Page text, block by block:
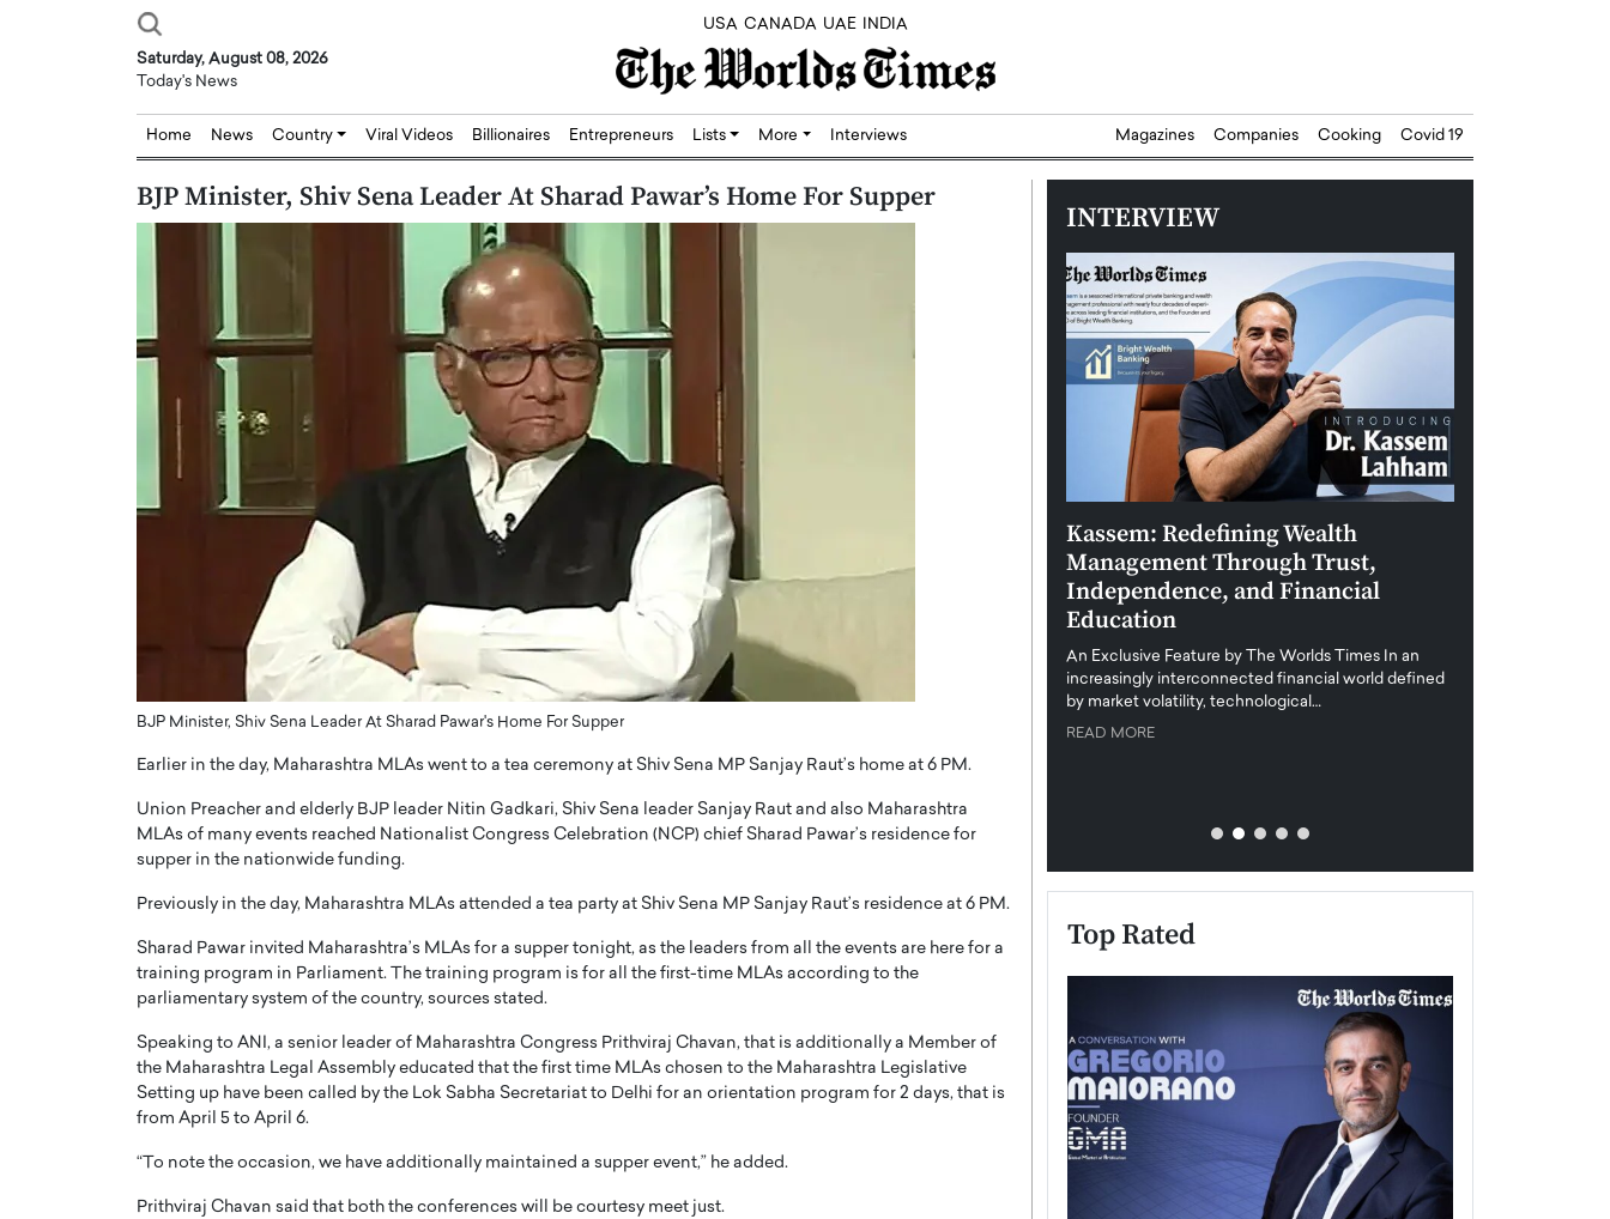
USA CANADA UAE INDIA
Saturday, August 08, 2026
Today's News
Home News Country Viral Videos Billionaires Entrepreneurs Lists More Interviews Magazines Companies Cooking Covid 19
BJP Minister, Shiv Sena Leader At Sharad Pawar’s Home For Supper
BJP Minister, Shiv Sena Leader At Sharad Pawar's Home For Supper
Earlier in the day, Maharashtra MLAs went to a tea ceremony at Shiv Sena MP Sanjay Raut’s home at 6 PM.
Union Preacher and elderly BJP leader Nitin Gadkari, Shiv Sena leader Sanjay Raut and also Maharashtra
MLAs of many events reached Nationalist Congress Celebration (NCP) chief Sharad Pawar’s residence for
supper in the nationwide funding.
Previously in the day, Maharashtra MLAs attended a tea party at Shiv Sena MP Sanjay Raut’s residence at 6 PM.
Sharad Pawar invited Maharashtra’s MLAs for a supper tonight, as the leaders from all the events are here for a
training program in Parliament. The training program is for all the first-time MLAs according to the
parliamentary system of the country, sources stated.
Speaking to ANI, a senior leader of Maharashtra Congress Prithviraj Chavan, that is additionally a Member of
the Maharashtra Legal Assembly educated that the first time MLAs chosen to the Maharashtra Legislative
Setting up have been called by the Lok Sabha Secretariat to Delhi for an orientation program for 2 days, that is
from April 5 to April 6.
“To note the occasion, we have additionally maintained a supper event,” he added.
Prithviraj Chavan said that both the conferences will be courtesy meet just.
INTERVIEW
Abou Jaoude, CEO of Disruptive
Dr. Hui Tian: Bridging Silicon,
Biology, and AI to Shape the Future
of Precision Healthcare
In this exclusive interview with The Worlds Times,
Dr. Hui Tian shares his remarkable journey from
physics and…
READ MORE
Dushime Munyengabo: Building
Sovereign Cloud Infrastructure for
Africa’s Digital Future
An Exclusive Feature with Dushime Munyengabo As
digital transformation accelerates across sectors,
cloud infrastructure has become essential to…
READ MORE
Kassem: Redefining Wealth
Management Through Trust,
Independence, and Financial
Education
An Exclusive Feature by The Worlds Times In an
increasingly interconnected financial world defined
by market volatility, technological…
READ MORE
Top Rated